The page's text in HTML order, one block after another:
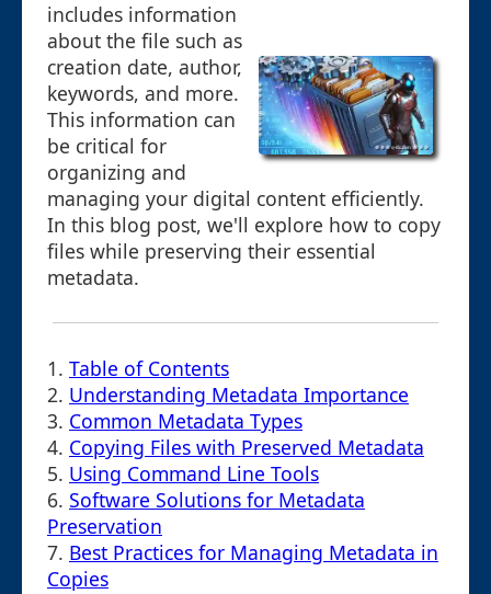
includes information
about the file such as
creation date, author,
keywords, and more.
This information can
be critical for
organizing and
managing your digital content efficiently.
In this blog post, we'll explore how to copy
files while preserving their essential
metadata.
1. Table of Contents
2. Understanding Metadata Importance
3. Common Metadata Types
4. Copying Files with Preserved Metadata
5. Using Command Line Tools
6. Software Solutions for Metadata
Preservation
7. Best Practices for Managing Metadata in
Copies